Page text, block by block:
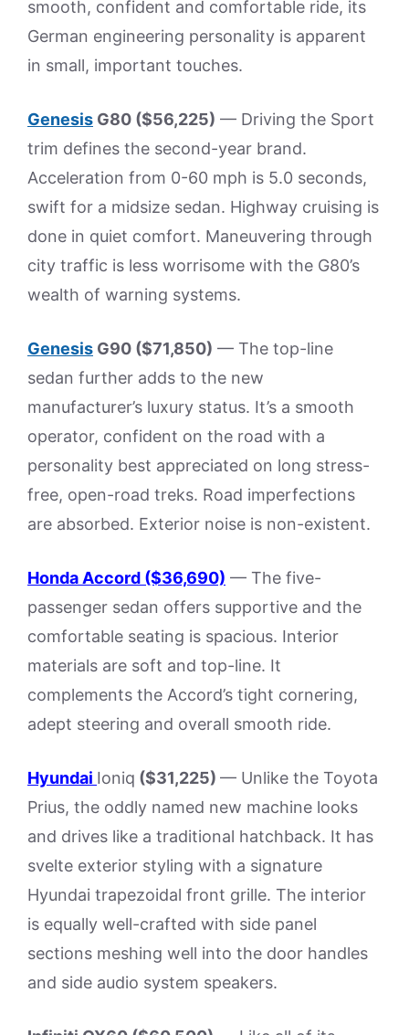
smooth, confident and comfortable ride, its
German engineering personality is apparent
in small, important touches.
Genesis G80 ($56,225) — Driving the Sport
trim defines the second-year brand.
Acceleration from 0-60 mph is 5.0 seconds,
swift for a midsize sedan. Highway cruising is
done in quiet comfort. Maneuvering through
city traffic is less worrisome with the G80’s
wealth of warning systems.
Genesis G90 ($71,850) — The top-line
sedan further adds to the new
manufacturer’s luxury status. It’s a smooth
operator, confident on the road with a
personality best appreciated on long stress-
free, open-road treks. Road imperfections
are absorbed. Exterior noise is non-existent.
Honda Accord ($36,690) — The five-
passenger sedan offers supportive and the
comfortable seating is spacious. Interior
materials are soft and top-line. It
complements the Accord’s tight cornering,
adept steering and overall smooth ride.
Hyundai Ioniq ($31,225) — Unlike the Toyota
Prius, the oddly named new machine looks
and drives like a traditional hatchback. It has
svelte exterior styling with a signature
Hyundai trapezoidal front grille. The interior
is equally well-crafted with side panel
sections meshing well into the door handles
and side audio system speakers.